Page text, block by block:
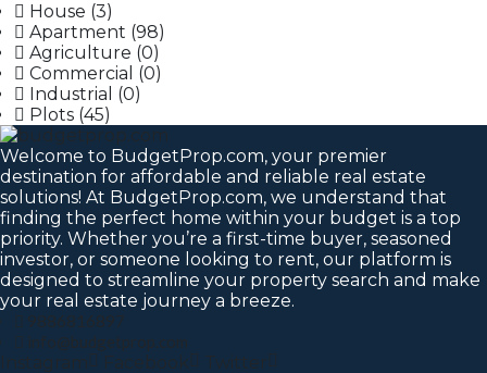
House (3)
Apartment (98)
Agriculture (0)
Commercial (0)
Industrial (0)
Plots (45)
Welcome to BudgetProp.com, your premier
destination for affordable and reliable real estate
solutions! At BudgetProp.com, we understand that
finding the perfect home within your budget is a top
priority. Whether you’re a first-time buyer, seasoned
investor, or someone looking to rent, our platform is
designed to streamline your property search and make
your real estate journey a breeze.